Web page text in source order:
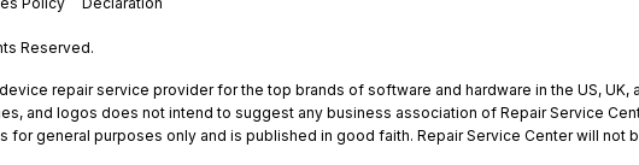
Reserved.
repair service provider for the top brands of software and hardware in the US, UK,
and logos does not intend to suggest any business association of Repair Service
general purposes only and is published in good faith. Repair Service Center will not